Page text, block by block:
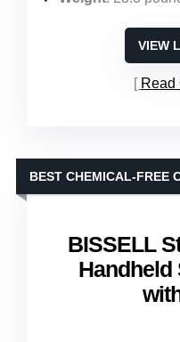
VIEW
Read
BISSELL
Handheld
BEST CHEMICAL-FREE